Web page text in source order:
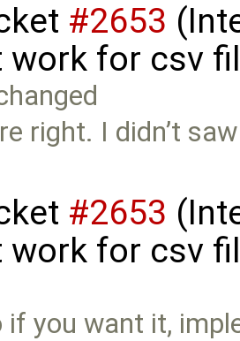
#2653
work for csv
right. I didn’t
#2653
work for csv
if you want it,